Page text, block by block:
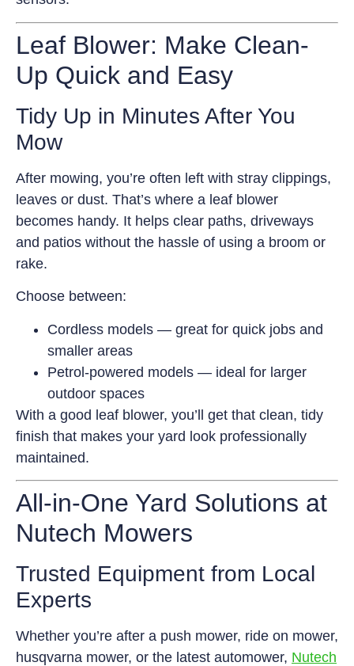
Leaf Blower: Make Clean-
Up Quick and Easy
Tidy Up in Minutes After You
Mow
After mowing, you’re often left with stray clippings,
leaves or dust. That’s where a leaf blower
becomes handy. It helps clear paths, driveways
and patios without the hassle of using a broom or
rake.
Choose between:
Cordless models — great for quick jobs and
smaller areas
Petrol-powered models — ideal for larger
outdoor spaces
With a good leaf blower, you’ll get that clean, tidy
finish that makes your yard look professionally
maintained.
All-in-One Yard Solutions at
Nutech Mowers
Trusted Equipment from Local
Experts
Whether you’re after a push mower, ride on mower,
husqvarna mower, or the latest automower, Nutech